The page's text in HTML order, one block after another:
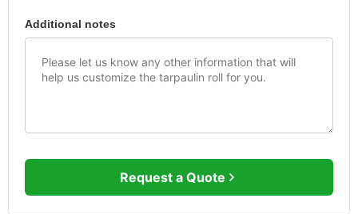
Additional notes
Request a Quote